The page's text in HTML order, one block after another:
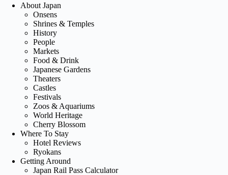
About Japan
Onsens
Shrines & Temples
History
People
Markets
Food & Drink
Japanese Gardens
Theaters
Castles
Festivals
Zoos & Aquariums
World Heritage
Cherry Blossom
Where To Stay
Hotel Reviews
Ryokans
Getting Around
Japan Rail Pass Calculator